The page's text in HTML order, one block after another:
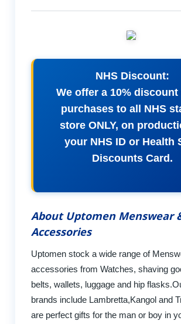
NHS Discount:
We offer a 10% discount
purchases to all NHS
store ONLY, on
your NHS ID or Health
Discounts Card.
About Uptomen Menswear
Accessories
Uptomen stock a wide range of
accessories from Watches, shaving
belts, wallets, luggage and hip
brands include Lambretta,Kangol and
are perfect gifts for the man or boy in